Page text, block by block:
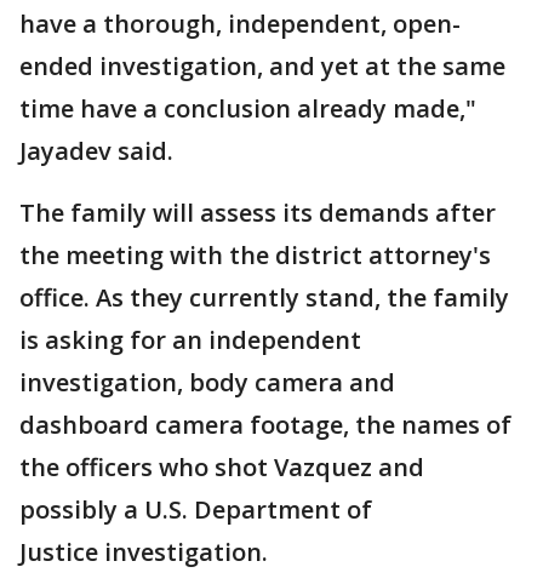
have a thorough, independent, open-
ended investigation, and yet at the same
time have a conclusion already made,"
Jayadev said.
The family will assess its demands after
the meeting with the district attorney's
office. As they currently stand, the family
is asking for an independent
investigation, body camera and
dashboard camera footage, the names of
the officers who shot Vazquez and
possibly a U.S. Department of
Justice investigation.